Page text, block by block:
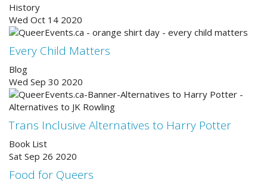
History
Wed Oct 14 2020
Every Child Matters
Blog
Wed Sep 30 2020
Trans Inclusive Alternatives to Harry Potter
Book List
Sat Sep 26 2020
Food for Queers